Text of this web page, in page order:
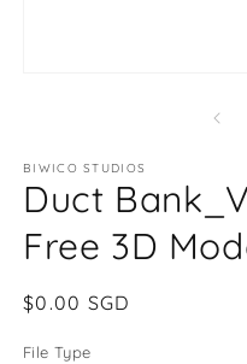
BIWICO STUDIOS
Duct
Free 3D
Regular
$0.00 SGD
File Type